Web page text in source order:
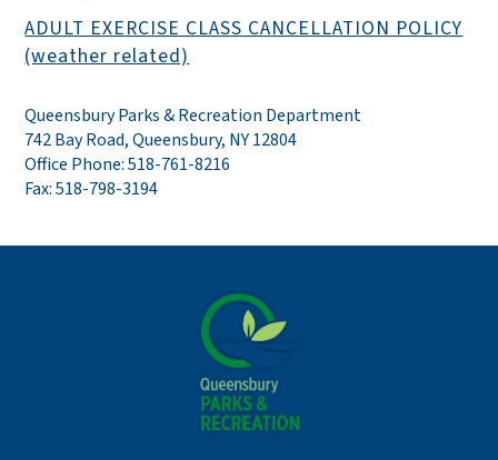
ADULT EXERCISE CLASS CANCELLATION POLICY
(weather related)
Queensbury Parks & Recreation Department
742 Bay Road, Queensbury, NY 12804
Office Phone: 518-761-8216
Fax: 518-798-3194